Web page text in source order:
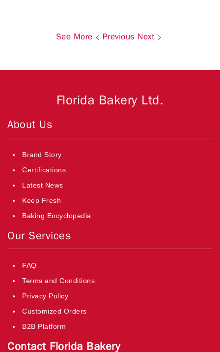
See More Previous Next
Florida Bakery Ltd.
About Us
Brand Story
Certifications
Latest News
Keep Fresh
Baking Encyclopedia
Our Services
FAQ
Terms and Conditions
Privacy Policy
Customized Orders
B2B Platform
Contact Florida Bakery